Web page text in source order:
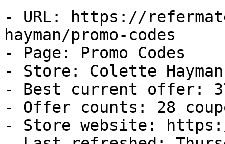
- URL: https://
hayman/promo-codes
- Page: Promo Codes
- Store: Colette Hayman
- Best current offer:
- Offer counts: 28
- Store website: https://